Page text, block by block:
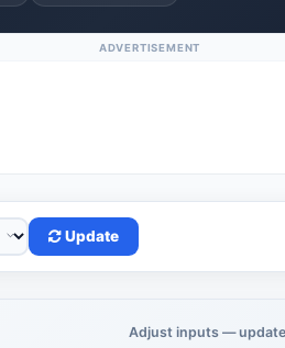
ADVERTISEMENT
Update
Adjust inputs —